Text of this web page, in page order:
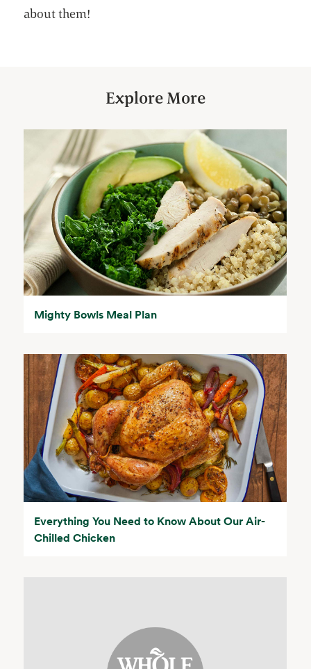
about them!
Explore More
Mighty Bowls Meal Plan
Everything You Need to Know About Our Air-
Chilled Chicken